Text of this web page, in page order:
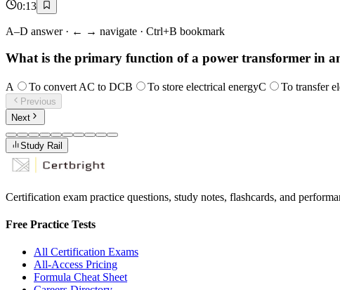
0:13
A–D answer · ← → navigate · Ctrl+B bookmark
What is the primary function of a power transformer in
A To convert AC to DCB To store electrical energyC To transfer
Previous
Next
Study Rail
Certification exam practice questions, study notes, flashcards, and
Free Practice Tests
All Certification Exams
All-Access Pricing
Formula Cheat Sheet